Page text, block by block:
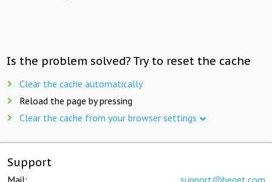
Is the problem solved? Try to reset the cache
Clear the cache automatically
Reload the page by pressing
Clear the cache from your browser settings
Support
Mail: support@beget.com